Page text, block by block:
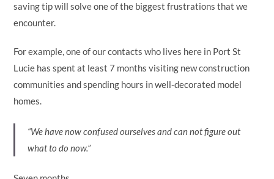
saving tip will solve one of the biggest frustrations that we
encounter.
For example, one of our contacts who lives here in Port St
Lucie has spent at least 7 months visiting new construction
communities and spending hours in well-decorated model
homes.
“We have now confused ourselves and can not figure out
what to do now.”